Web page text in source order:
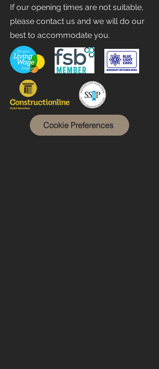
If our opening times are not suitable,
please contact us and we will do our
best to accommodate you.
Cookie Preferences